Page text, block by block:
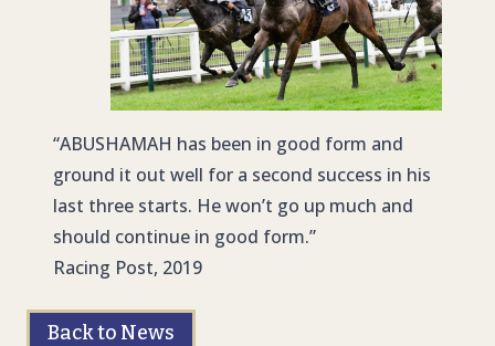
“ABUSHAMAH has been in good form and
ground it out well for a second success in his
last three starts. He won’t go up much and
should continue in good form.”
Racing Post, 2019
Back to News